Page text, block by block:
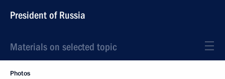
President of Russia
Materials on selected topic
Photos